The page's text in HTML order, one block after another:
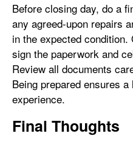
Before closing day, do a
any agreed-upon repairs
in the expected
sign the paperwork and
Review all documents
Being prepared ensures
experience.
Final Thoughts